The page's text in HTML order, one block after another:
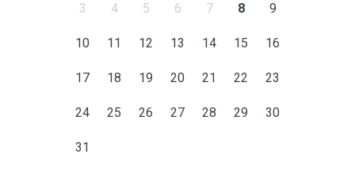
3 4 5 6 7 8 9
10 11 12 13 14 15 16
17 18 19 20 21 22 23
24 25 26 27 28 29 30
31